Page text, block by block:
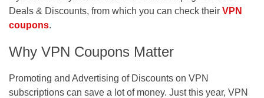
Deals & Discounts, from which you can check their VPN
coupons.
Why VPN Coupons Matter
Promoting and Advertising of Discounts on VPN
subscriptions can save a lot of money. Just this year, VPN